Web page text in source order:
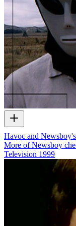
Havoc and
More of Newsboy
Television 1999